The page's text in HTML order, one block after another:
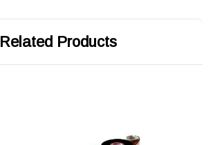
Related Products